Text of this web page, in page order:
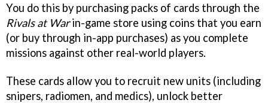
You do this by purchasing packs of cards through the
Rivals at Warin-game store using coins that you earn
(or buy through in-app purchases) as you complete
missions against other real-world players.
These cards allow you to recruit new units (including
snipers, radiomen, and medics), unlock better